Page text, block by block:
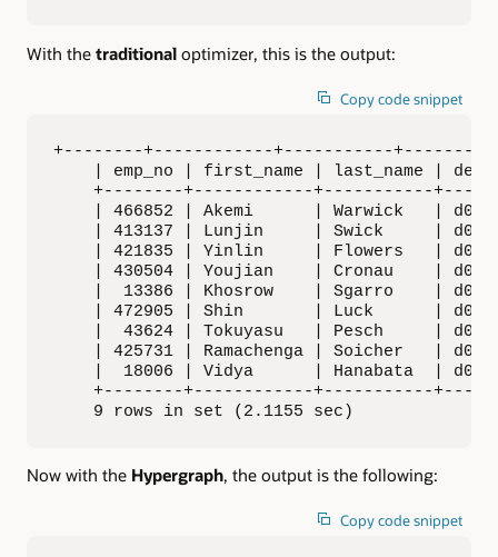
With the traditional optimizer, this is the output:
Copy code snippet
+--------+------------+-----------+---------
| emp_no | first_name | last_name |
+--------+------------+-----------
| 466852 | Akemi      | Warwick   |
| 413137 | Lunjin     | Swick     |
| 421835 | Yinlin     | Flowers   |
| 430504 | Youjian    | Cronau    |
|  13386 | Khosrow    | Sgarro    |
| 472905 | Shin       | Luck      |
|  43624 | Tokuyasu   | Pesch     |
| 425731 | Ramachenga | Soicher   |
|  18006 | Vidya      | Hanabata  |
+--------+------------+-----------
    9 rows in set (2.1155 sec)
Now with the Hypergraph, the output is the following:
Copy code snippet